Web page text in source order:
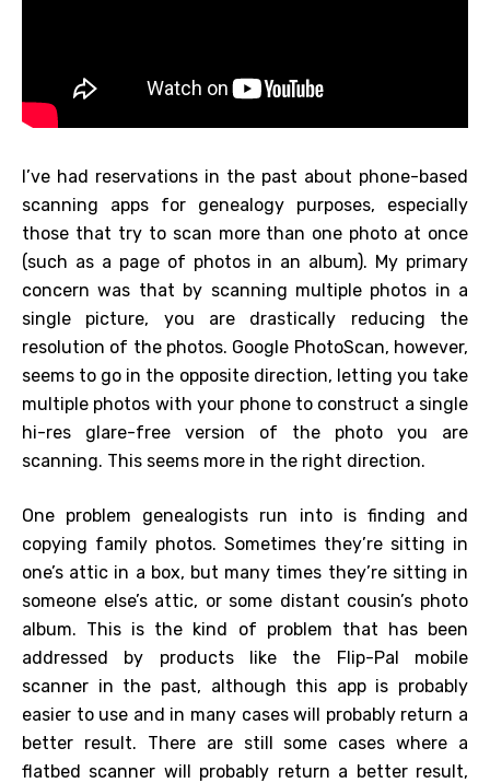
I’ve had reservations in the past about phone-based
scanning apps for genealogy purposes, especially
those that try to scan more than one photo at once
(such as a page of photos in an album). My primary
concern was that by scanning multiple photos in a
single picture, you are drastically reducing the
resolution of the photos. Google PhotoScan, however,
seems to go in the opposite direction, letting you take
multiple photos with your phone to construct a single
hi-res glare-free version of the photo you are
scanning. This seems more in the right direction.
One problem genealogists run into is finding and
copying family photos. Sometimes they’re sitting in
one’s attic in a box, but many times they’re sitting in
someone else’s attic, or some distant cousin’s photo
album. This is the kind of problem that has been
addressed by products like the Flip-Pal mobile
scanner in the past, although this app is probably
easier to use and in many cases will probably return a
better result. There are still some cases where a
flatbed scanner will probably return a better result,